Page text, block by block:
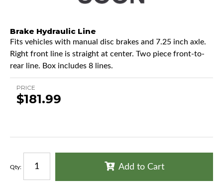
Brake Hydraulic Line
Fits vehicles with manual disc brakes and 7.25 inch axle.
Right front line is straight at center. Two piece front-to-
rear line. Box includes 8 lines.
PRICE
$181.99
Qty: Add to Cart